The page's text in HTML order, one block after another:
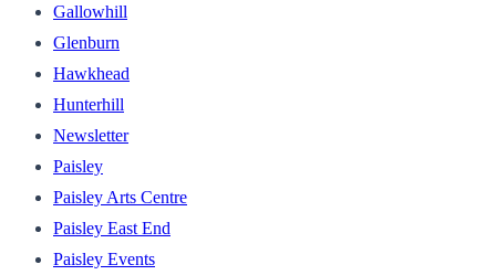
Gallowhill
Glenburn
Hawkhead
Hunterhill
Newsletter
Paisley
Paisley Arts Centre
Paisley East End
Paisley Events